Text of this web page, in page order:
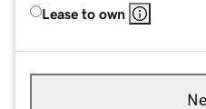
Lease to own